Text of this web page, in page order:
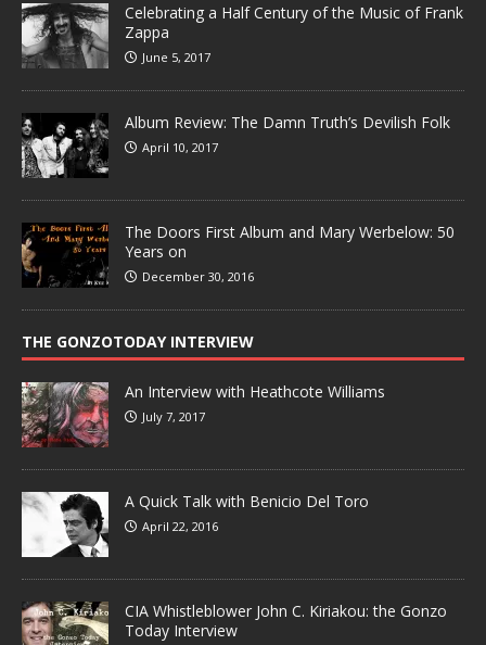
Celebrating a Half Century of the Music of Frank
Zappa
June 5, 2017
Album Review: The Damn Truth’s Devilish Folk
April 10, 2017
The Doors First Album and Mary Werbelow: 50
Years on
December 30, 2016
THE GONZOTODAY INTERVIEW
An Interview with Heathcote Williams
July 7, 2017
A Quick Talk with Benicio Del Toro
April 22, 2016
CIA Whistleblower John C. Kiriakou: the Gonzo
Today Interview